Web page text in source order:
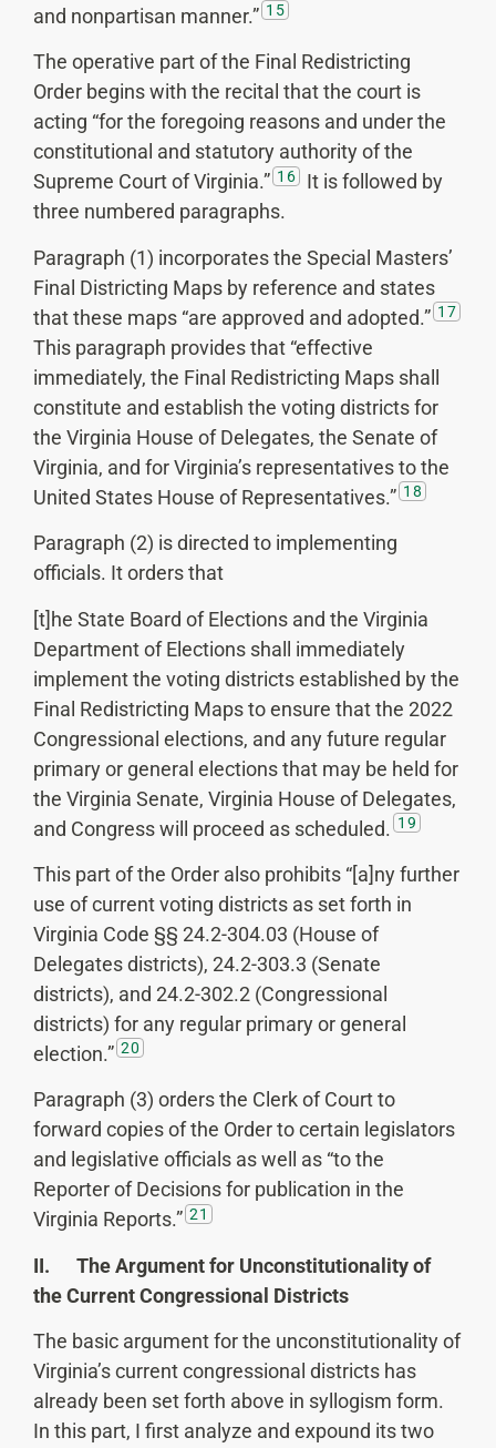
and nonpartisan manner.” 15
The operative part of the Final Redistricting
Order begins with the recital that the court is
acting “for the foregoing reasons and under the
constitutional and statutory authority of the
Supreme Court of Virginia.” 16
It is followed by
three numbered paragraphs.
Paragraph (1) incorporates the Special Masters’
Final Districting Maps by reference and states
that these maps “are approved and adopted.” 17
This paragraph provides that “effective
immediately, the Final Redistricting Maps shall
constitute and establish the voting districts for
the Virginia House of Delegates, the Senate of
Virginia, and for Virginia’s representatives to the
United States House of Representatives.” 18
Paragraph (2) is directed to implementing
officials. It orders that
[t]he State Board of Elections and the Virginia
Department of Elections shall immediately
implement the voting districts established by the
Final Redistricting Maps to ensure that the 2022
Congressional elections, and any future regular
primary or general elections that may be held for
the Virginia Senate, Virginia House of Delegates,
and Congress will proceed as scheduled. 19
This part of the Order also prohibits “[a]ny further
use of current voting districts as set forth in
Virginia Code §§ 24.2-304.03 (House of
Delegates districts), 24.2-303.3 (Senate
districts), and 24.2-302.2 (Congressional
districts) for any regular primary or general
election.” 20
Paragraph (3) orders the Clerk of Court to
forward copies of the Order to certain legislators
and legislative officials as well as “to the
Reporter of Decisions for publication in the
Virginia Reports.” 21
II. The Argument for Unconstitutionality of
the Current Congressional Districts
The basic argument for the unconstitutionality of
Virginia’s current congressional districts has
already been set forth above in syllogism form.
In this part, I first analyze and expound its two